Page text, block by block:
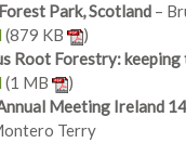
Park, Scotland –
(879 KB
)
Root Forestry: keeping
(1 MB
)
Meeting Ireland
Terry